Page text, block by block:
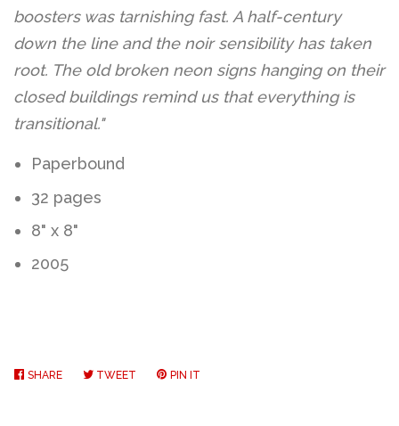
boosters was tarnishing fast. A half-century
down the line and the noir sensibility has taken
root. The old broken neon signs hanging on their
closed buildings remind us that everything is
transitional."
Paperbound
32 pages
8" x 8"
2005
SHARE SHARE TWEET TWEETPIN IT